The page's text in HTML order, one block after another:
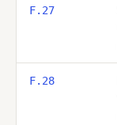
F.27
F.28